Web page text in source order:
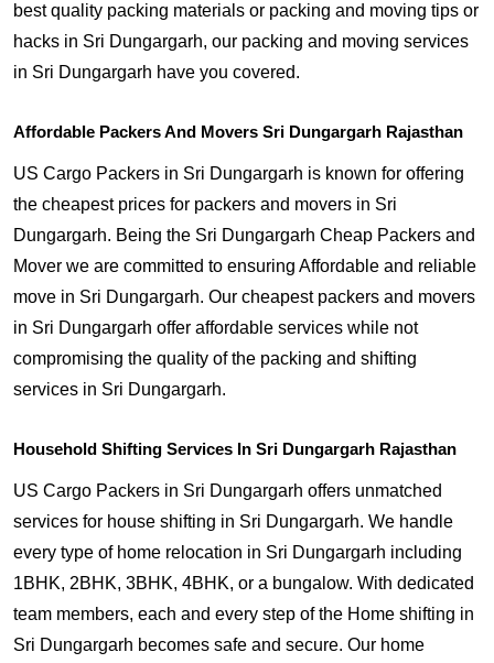
best quality packing materials or packing and moving tips or
hacks in Sri Dungargarh, our packing and moving services
in Sri Dungargarh have you covered.
Affordable Packers And Movers Sri Dungargarh Rajasthan
US Cargo Packers in Sri Dungargarh is known for offering
the cheapest prices for packers and movers in Sri
Dungargarh. Being the Sri Dungargarh Cheap Packers and
Mover we are committed to ensuring Affordable and reliable
move in Sri Dungargarh. Our cheapest packers and movers
in Sri Dungargarh offer affordable services while not
compromising the quality of the packing and shifting
services in Sri Dungargarh.
Household Shifting Services In Sri Dungargarh Rajasthan
US Cargo Packers in Sri Dungargarh offers unmatched
services for house shifting in Sri Dungargarh. We handle
every type of home relocation in Sri Dungargarh including
1BHK, 2BHK, 3BHK, 4BHK, or a bungalow. With dedicated
team members, each and every step of the Home shifting in
Sri Dungargarh becomes safe and secure. Our home